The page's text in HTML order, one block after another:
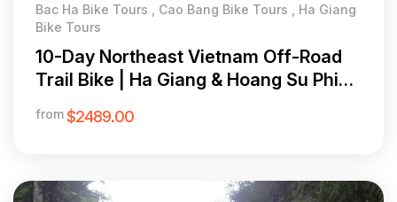
Bac Ha Bike Tours , Cao Bang Bike Tours , Ha Giang
Bike Tours
10-Day Northeast Vietnam Off-Road
Trail Bike | Ha Giang & Hoang Su Phi
from$2489.00